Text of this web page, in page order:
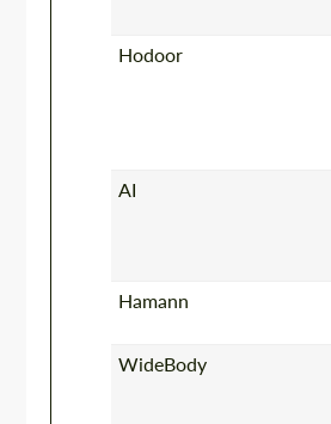
Hodoor
AI
Hamann
WideBody